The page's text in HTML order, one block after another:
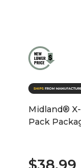
Midland®
Pack